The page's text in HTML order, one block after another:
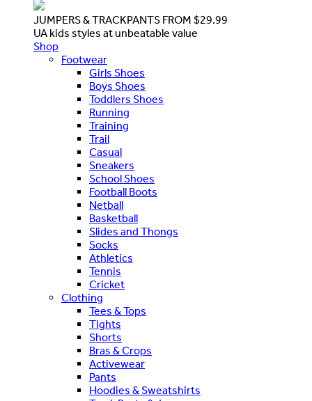
JUMPERS & TRACKPANTS FROM $29.99
UA kids styles at unbeatable value
Shop
Footwear
Girls Shoes
Boys Shoes
Toddlers Shoes
Running
Training
Trail
Casual
Sneakers
School Shoes
Football Boots
Netball
Basketball
Slides and Thongs
Socks
Athletics
Tennis
Cricket
Clothing
Tees & Tops
Tights
Shorts
Bras & Crops
Activewear
Pants
Hoodies & Sweatshirts